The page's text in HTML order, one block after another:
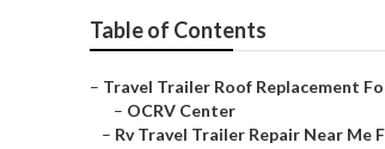
Table of Contents
– Travel Trailer Roof Replacement
– OCRV Center
– Rv Travel Trailer Repair Near Me